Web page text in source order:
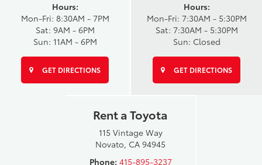
Hours:
Mon-Fri: 8:30AM - 7PM
Sat: 9AM - 6PM
Sun: 11AM - 6PM
GET DIRECTIONS
Hours:
Mon-Fri: 7:30AM - 5:30PM
Sat: 7:30AM - 5:30PM
Sun: Closed
GET DIRECTIONS
Rent a Toyota
115 Vintage Way
Novato, CA 94945
Phone: 415-895-3237